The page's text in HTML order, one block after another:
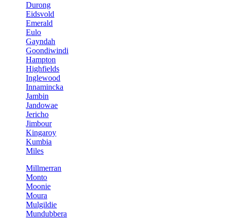
Durong
Eidsvold
Emerald
Eulo
Gayndah
Goondiwindi
Hampton
Highfields
Inglewood
Innamincka
Jambin
Jandowae
Jericho
Jimbour
Kingaroy
Kumbia
Miles
Millmerran
Monto
Moonie
Moura
Mulgildie
Mundubbera